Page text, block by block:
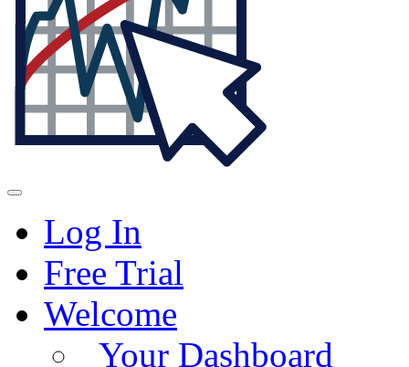
Log In
Free Trial
Welcome
Your Dashboard